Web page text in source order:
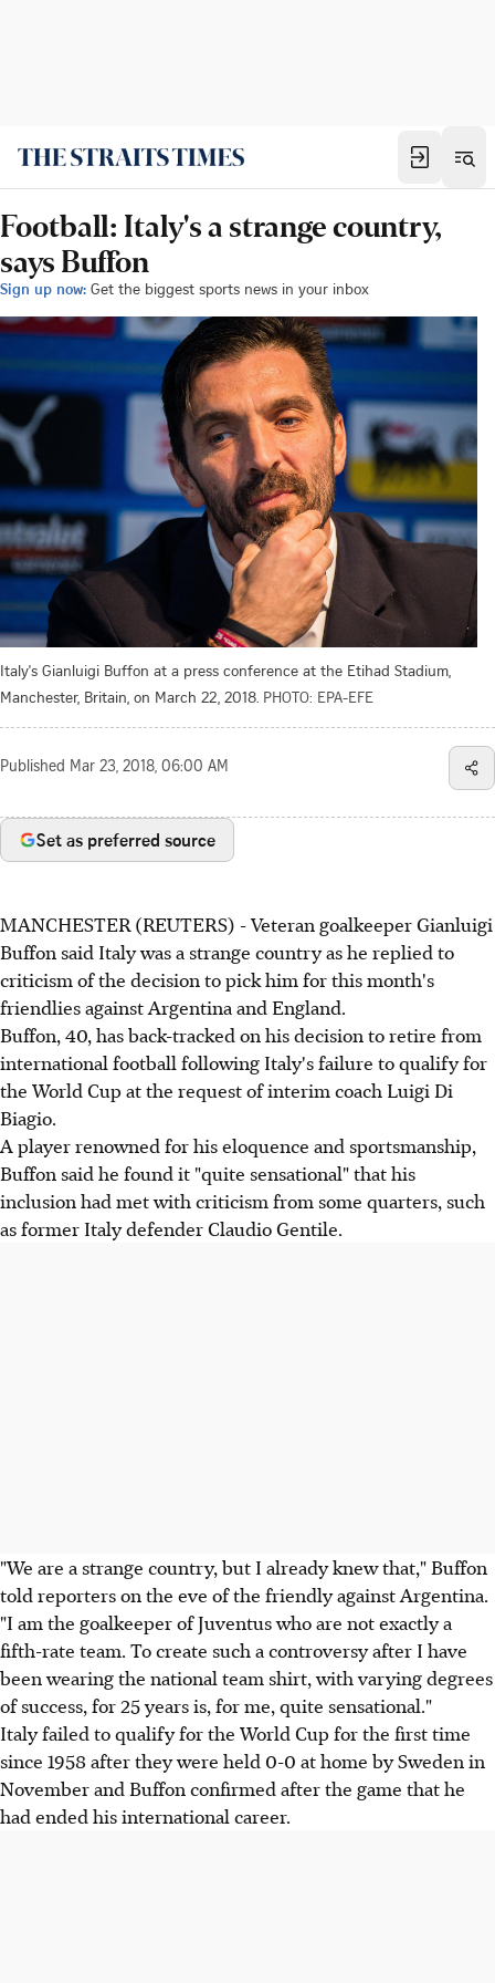
Football: Italy's a strange country,
says Buffon
Sign up now: Get the biggest sports news in your inbox
Italy's Gianluigi Buffon at a press conference at the Etihad Stadium,
Manchester, Britain, on March 22, 2018. PHOTO: EPA-EFE
Published Mar 23, 2018, 06:00 AM
Set as preferred source
MANCHESTER (REUTERS) - Veteran goalkeeper Gianluigi
Buffon said Italy was a strange country as he replied to
criticism of the decision to pick him for this month's
friendlies against Argentina and England.
Buffon, 40, has back-tracked on his decision to retire from
international football following Italy's failure to qualify for
the World Cup at the request of interim coach Luigi Di
Biagio.
A player renowned for his eloquence and sportsmanship,
Buffon said he found it "quite sensational" that his
inclusion had met with criticism from some quarters, such
as former Italy defender Claudio Gentile.
"We are a strange country, but I already knew that," Buffon
told reporters on the eve of the friendly against Argentina.
"I am the goalkeeper of Juventus who are not exactly a
fifth-rate team. To create such a controversy after I have
been wearing the national team shirt, with varying degrees
of success, for 25 years is, for me, quite sensational."
Italy failed to qualify for the World Cup for the first time
since 1958 after they were held 0-0 at home by Sweden in
November and Buffon confirmed after the game that he
had ended his international career.